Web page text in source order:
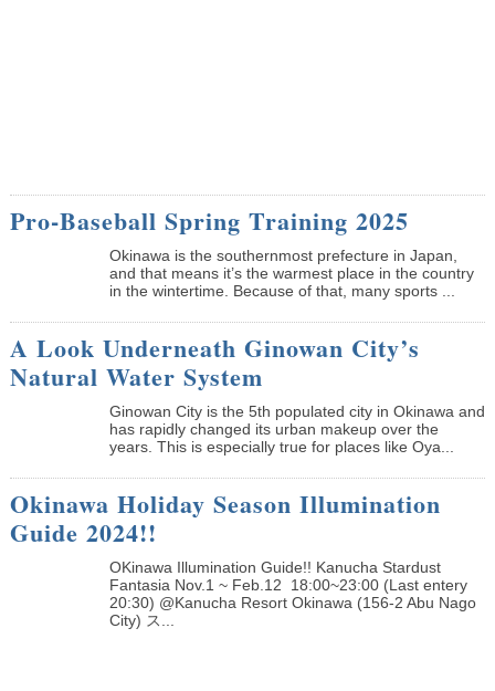
Pro-Baseball Spring Training 2025
Okinawa is the southernmost prefecture in Japan,
and that means it’s the warmest place in the country
in the wintertime. Because of that, many sports ...
A Look Underneath Ginowan City’s
Natural Water System
Ginowan City is the 5th populated city in Okinawa and
has rapidly changed its urban makeup over the
years. This is especially true for places like Oya...
Okinawa Holiday Season Illumination
Guide 2024!!
OKinawa Illumination Guide!! Kanucha Stardust
Fantasia Nov.1 ~ Feb.12 18:00~23:00 (Last entery
20:30) @Kanucha Resort Okinawa (156-2 Abu Nago
City) ス...